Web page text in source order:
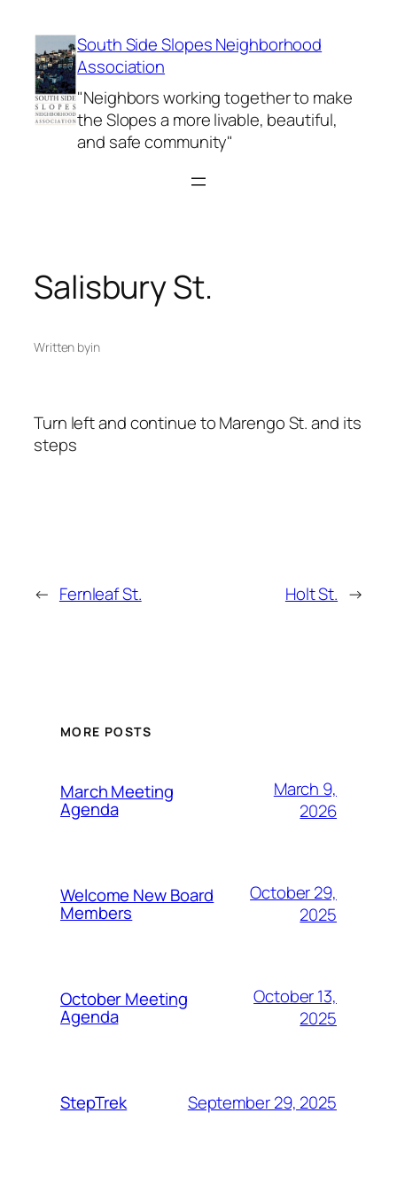
content
South Side Slopes Neighborhood
Association
"Neighbors working together to make
the Slopes a more livable, beautiful,
and safe community"
Salisbury St.
Written byin
Turn left and continue to Marengo St. and its
steps
← Fernleaf St. Holt St. →
MORE POSTS
March Meeting
Agenda
March 9,
2026
Welcome New Board
Members
October 29,
2025
October Meeting
Agenda
October 13,
2025
StepTrek September 29, 2025